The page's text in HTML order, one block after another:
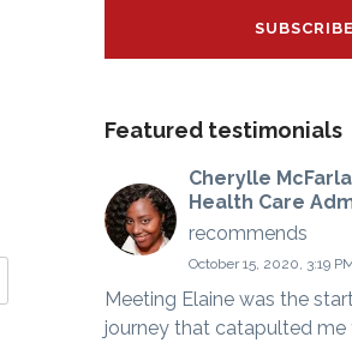
Featured testimonials
Cherylle
Health Care
recommends
October 15, 2020, 3:19
Meeting Elaine was the
journey that catapulted